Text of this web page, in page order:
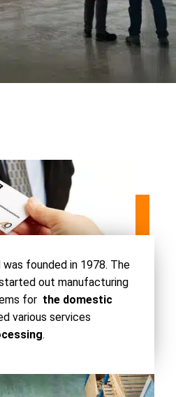
founded in 1978. The
out manufacturing
for the domestic
various services
.